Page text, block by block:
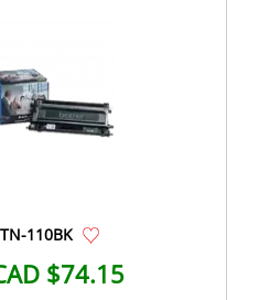
110BK
$74.15